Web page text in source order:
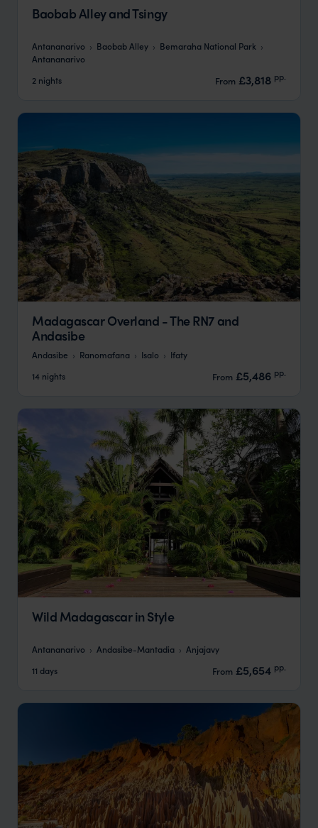
Baobab Alley and Tsingy
Antananarivo Baobab Alley
Bemaraha National Park
Antananarivo
2 nights
From £3,818 pp.
Madagascar Overland - The RN7 and
Andasibe
Andasibe Ranomafana Isalo
Ifaty
14 nights
From £5,486 pp.
Wild Madagascar in Style
Antananarivo Andasibe-Mantadia
Anjajavy
11 days
From £5,654 pp.